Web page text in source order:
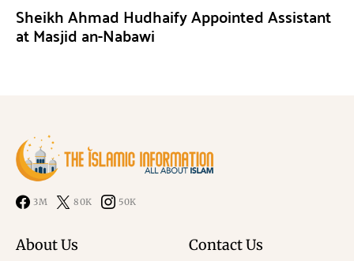
Sheikh Ahmad Hudhaify Appointed Assistant
at Masjid an-Nabawi
3M 80K 50K
About Us Contact Us